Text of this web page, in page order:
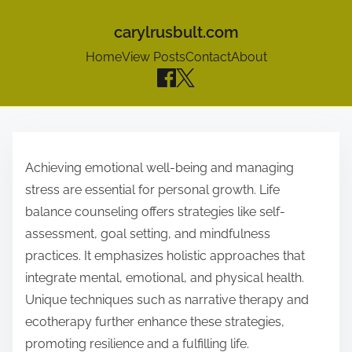
carylrusbult.com
HomeView PostsContactAbout
Achieving emotional well-being and managing
stress are essential for personal growth. Life
balance counseling offers strategies like self-
assessment, goal setting, and mindfulness
practices. It emphasizes holistic approaches that
integrate mental, emotional, and physical health.
Unique techniques such as narrative therapy and
ecotherapy further enhance these strategies,
promoting resilience and a fulfilling life.